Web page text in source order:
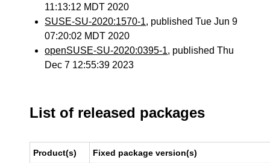
11:13:12 MDT 2020
SUSE-SU-2020:1570-1, published Tue Jun 9
07:20:02 MDT 2020
openSUSE-SU-2020:0395-1, published Thu
Dec 7 12:55:39 2023
List of released packages
Product(s) Fixed package version(s)